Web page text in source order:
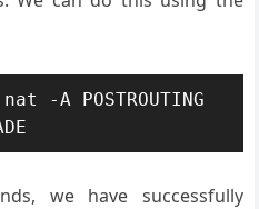
-A POSTROUTING
we have successfully